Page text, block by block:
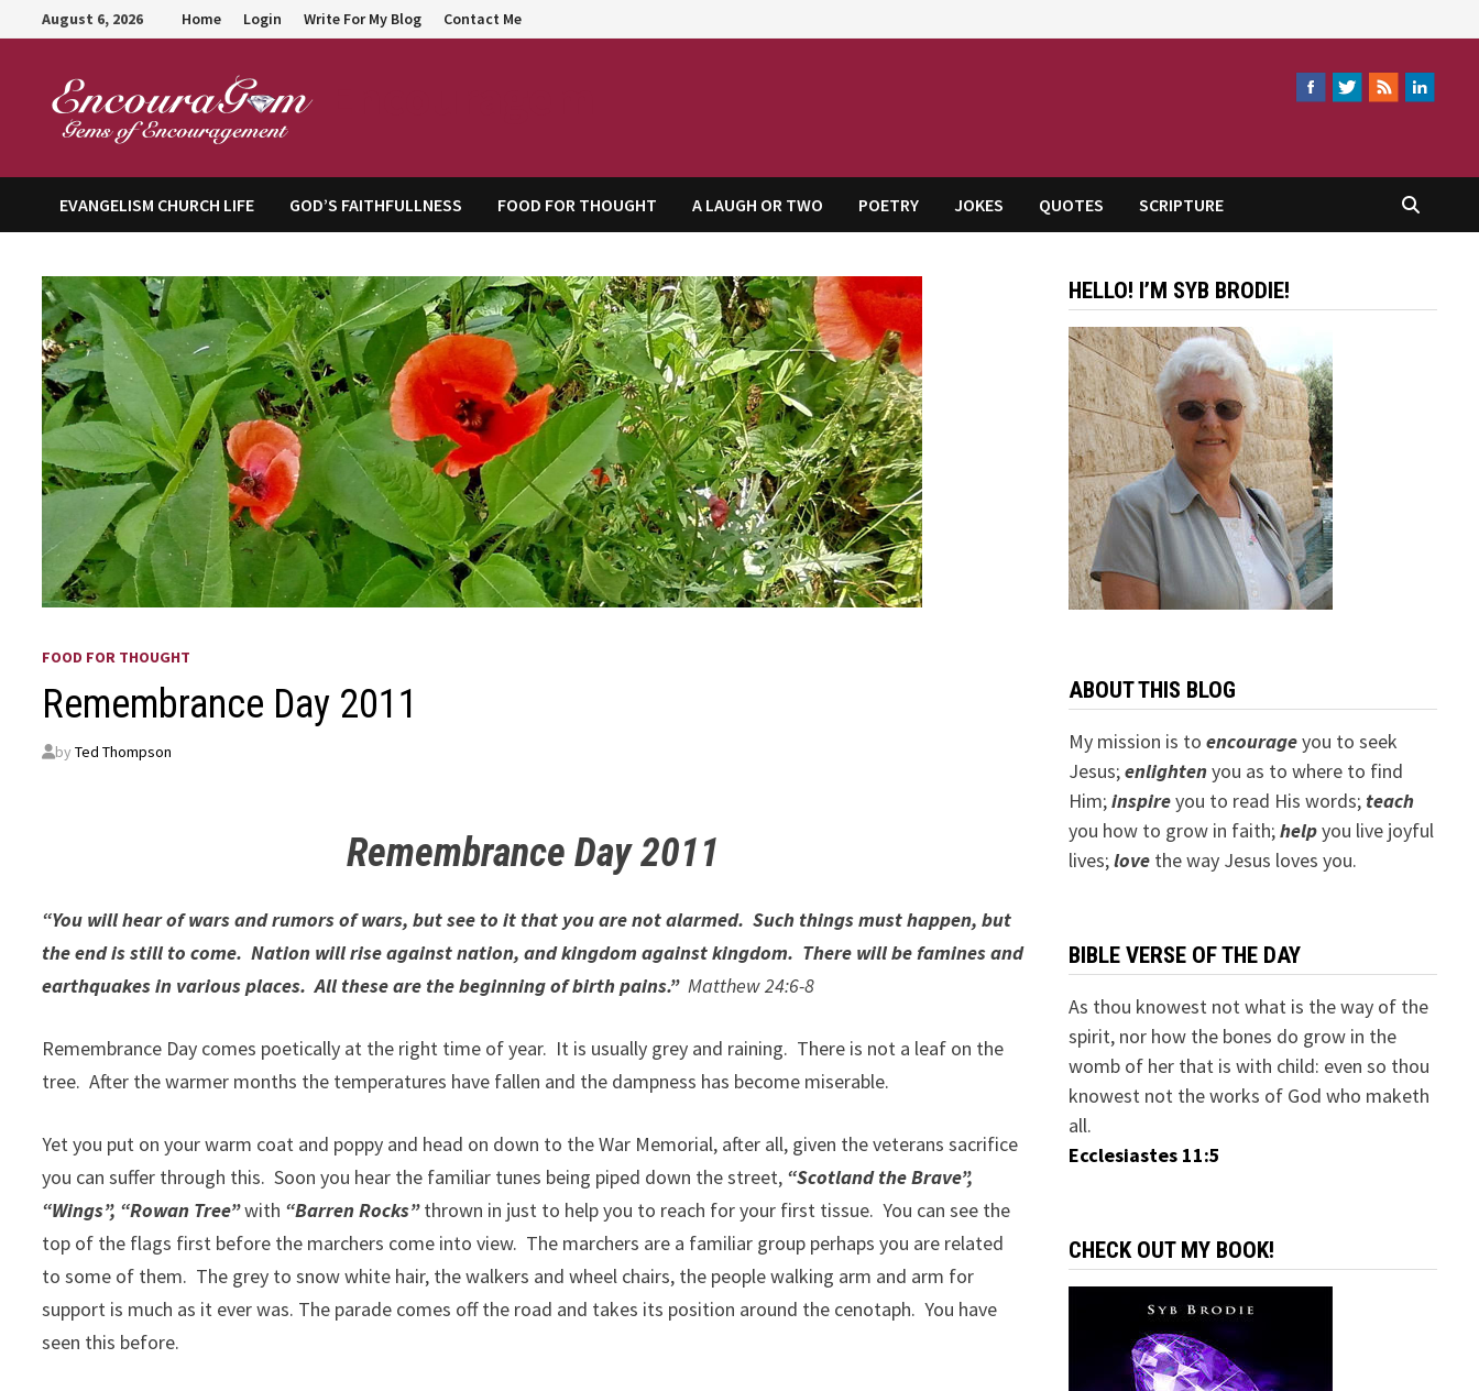
to
August 6, 2026 Home Login Write For My Blog Contact Me
EVANGELISM CHURCH LIFE GOD’S FAITHFULLNESS FOOD FOR THOUGHT A LAUGH OR TWO POETRY JOKES QUOTES SCRIPTURE
FOOD FOR THOUGHT
Remembrance Day 2011
byTed Thompson
Remembrance Day 2011
“You will hear of wars and rumors of wars, but see to it that you are not alarmed. Such things must happen, but
the end is still to come. Nation will rise against nation, and kingdom against kingdom. There will be famines and
earthquakes in various places. All these are the beginning of birth pains.” Matthew 24:6-8
Remembrance Day comes poetically at the right time of year. It is usually grey and raining. There is not a leaf on the
tree. After the warmer months the temperatures have fallen and the dampness has become miserable.
Yet you put on your warm coat and poppy and head on down to the War Memorial, after all, given the veterans sacrifice
you can suffer through this. Soon you hear the familiar tunes being piped down the street, “Scotland the Brave”,
“Wings”, “Rowan Tree”with “Barren Rocks”thrown in just to help you to reach for your first tissue. You can see the
top of the flags first before the marchers come into view. The marchers are a familiar group perhaps you are related
to some of them. The grey to snow white hair, the walkers and wheel chairs, the people walking arm and arm for
support is much as it ever was. The parade comes off the road and takes its position around the cenotaph. You have
seen this before.
HELLO! I’M SYB BRODIE!
ABOUT THIS BLOG
My mission is to encourageyou to seek
Jesus;enlightenyou as to where to find
Him;inspireyou to read His words; teach
you how to grow in faith;helpyou live joyful
lives;lovethe way Jesus loves you.
BIBLE VERSE OF THE DAY
As thou knowest not what is the way of the
spirit, nor how the bones do grow in the
womb of her that is with child: even so thou
knowest not the works of God who maketh
all.
Ecclesiastes 11:5
CHECK OUT MY BOOK!